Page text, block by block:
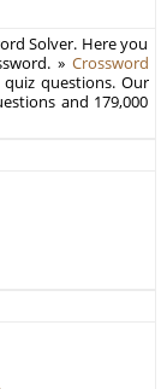
Solver. Here you
» Crossword
questions. Our
and 179,000